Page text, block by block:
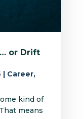
or Drift
| Career,
kind of
means